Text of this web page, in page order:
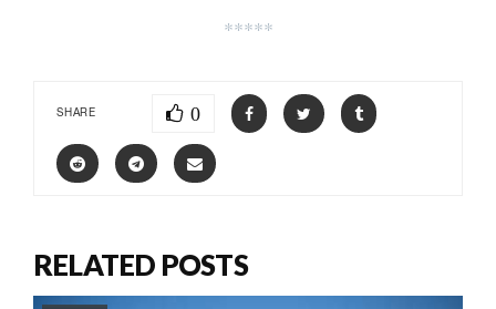
*****
SHARE 0
RELATED POSTS